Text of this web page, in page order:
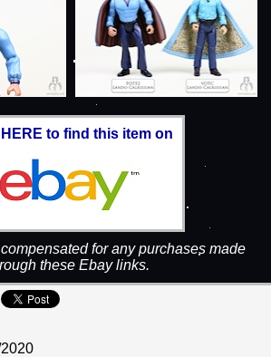
to find this item on
for any purchases made
these Ebay links.